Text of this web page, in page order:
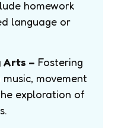
homework
language or
Arts – Fostering
movement
exploration of